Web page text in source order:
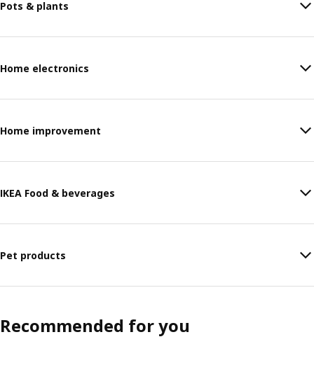
Pots & plants
Home electronics
Home improvement
IKEA Food & beverages
Pet products
Recommended for you